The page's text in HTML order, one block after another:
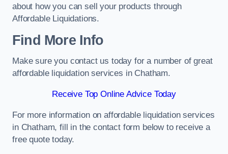
about how you can sell your products through
Affordable Liquidations.
Find More Info
Make sure you contact us today for a number of great
affordable liquidation services in Chatham.
Receive Top Online Advice Today
For more information on affordable liquidation services
in Chatham, fill in the contact form below to receive a
free quote today.